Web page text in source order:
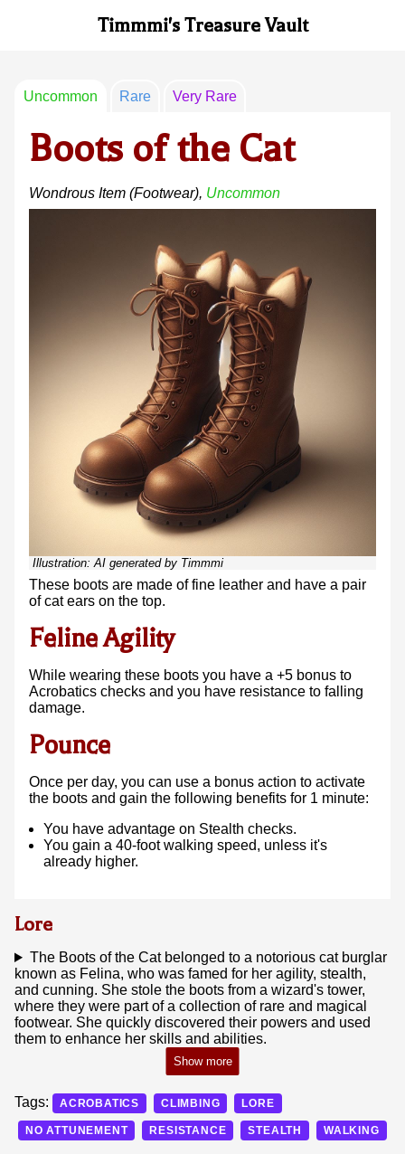
Timmmi's Treasure Vault
Uncommon Rare Very Rare
Boots of the Cat
Wondrous Item (footwear), Uncommon
Illustration: AI generated by Timmmi
These boots are made of fine leather and have a pair
of cat ears on the top.
Feline Agility
While wearing these boots you have a +5 bonus to
Acrobatics checks and you have resistance to falling
damage.
Pounce
Once per day, you can use a bonus action to activate
the boots and gain the following benefits for 1 minute:
You have advantage on Stealth checks.
You gain a 40-foot walking speed, unless it's
already higher.
Lore
The Boots of the Cat belonged to a notorious cat burglar
known as Felina, who was famed for her agility, stealth,
and cunning. She stole the boots from a wizard's tower,
where they were part of a collection of rare and magical
footwear. She quickly discovered their powers and used
them to enhance her skills and abilities.
Tags: ACROBATICS CLIMBING LORE
NO ATTUNEMENT RESISTANCE STEALTH WALKING